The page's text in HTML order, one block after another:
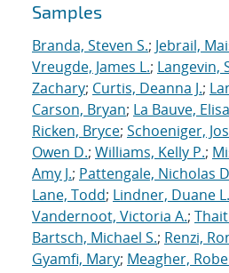
Samples
Branda, Steven S.; Jebrail,
Vreugde, James L.; Langevin,
Zachary; Curtis, Deanna J.;
Carson, Bryan; La Bauve, Elisa
Ricken, Bryce; Schoeniger,
Owen D.; Williams, Kelly P.;
Amy J.; Pattengale, Nicholas
Lane, Todd; Lindner, Duane L.
Vandernoot, Victoria A.;
Bartsch, Michael S.; Renzi,
Gyamfi, Mary; Meagher,